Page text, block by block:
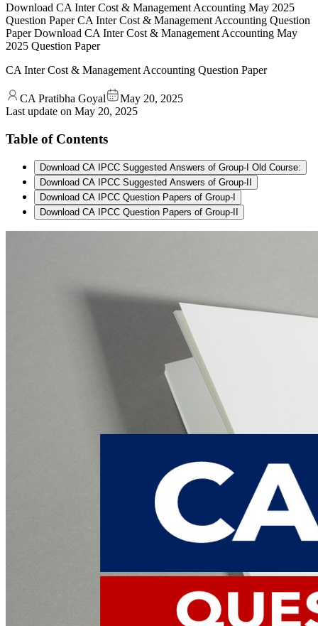
Download CA Inter Cost & Management Accounting May 2025
Question Paper CA Inter Cost & Management Accounting Question
Paper Download CA Inter Cost & Management Accounting May
2025 Question Paper
CA Inter Cost & Management Accounting Question Paper
CA Pratibha Goyal
May 20, 2025
Last update on May 20, 2025
Table of Contents
Download CA IPCC Suggested Answers of Group-I Old Course:
Download CA IPCC Suggested Answers of Group-II
Download CA IPCC Question Papers of Group-I
Download CA IPCC Question Papers of Group-II